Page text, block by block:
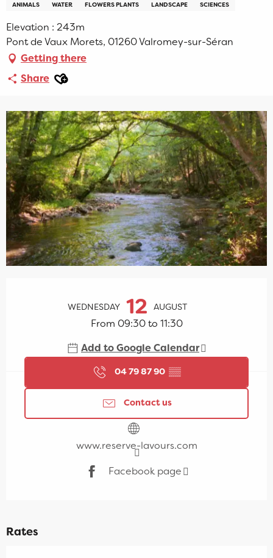
ANIMALS
WATER FLOWERS PLANTS LANDSCAPE SCIENCES
Elevation : 243m
Pont de Vaux Morets, 01260 Valromey-sur-Séran
Getting there
Share Ajouter aux favoris
WEDNESDAY 12 AUGUST
From 09:30 to 11:30
Add to Google Calendar
04 79 87 90 ▒▒
Contact us
www.reserve-lavours.com
Facebook page
Rates